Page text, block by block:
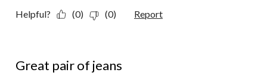
Helpful? (0) (0) Report
Great pair of jeans